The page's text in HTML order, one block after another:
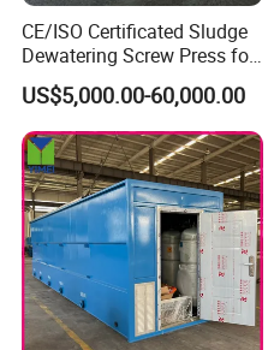
CE/ISO Certificated Sludge
Dewatering Screw Press for
Oily Sludge /POME/Oilfield
US$5,000.00-60,000.00